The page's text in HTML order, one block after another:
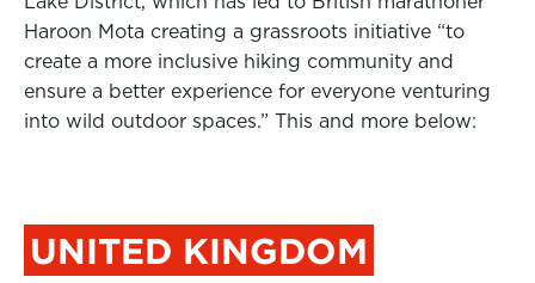
Haroon Mota creating a grassroots initiative “to
create a more inclusive hiking community and
ensure a better experience for everyone venturing
into wild outdoor spaces.” This and more below:
UNITED KINGDOM